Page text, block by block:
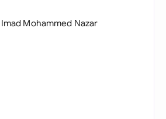
Imad Mohammed Nazar